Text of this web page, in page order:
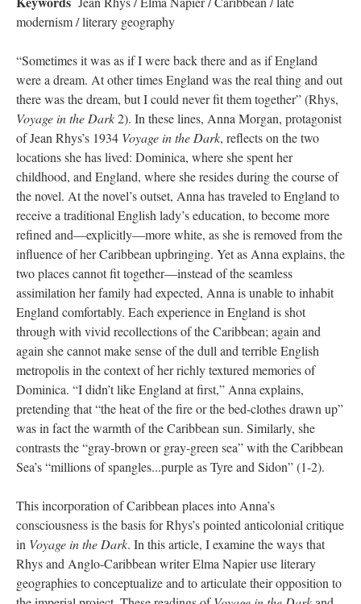
modernism / literary geography
“Sometimes it was as if I were back there and as if England
were a dream. At other times England was the real thing and out
there was the dream, but I could never fit them together” (Rhys,
Voyage in the Dark2). In these lines, Anna Morgan, protagonist
of Jean Rhys’s 1934 Voyage in the Dark, reflects on the two
locations she has lived: Dominica, where she spent her
childhood, and England, where she resides during the course of
the novel. At the novel’s outset, Anna has traveled to England to
receive a traditional English lady’s education, to become more
refined and—explicitly—more white, as she is removed from the
influence of her Caribbean upbringing. Yet as Anna explains, the
two places cannot fit together—instead of the seamless
assimilation her family had expected, Anna is unable to inhabit
England comfortably. Each experience in England is shot
through with vivid recollections of the Caribbean; again and
again she cannot make sense of the dull and terrible English
metropolis in the context of her richly textured memories of
Dominica. “I didn’t like England at first,” Anna explains,
pretending that “the heat of the fire or the bed-clothes drawn up”
was in fact the warmth of the Caribbean sun. Similarly, she
contrasts the “gray-brown or gray-green sea” with the Caribbean
Sea’s “millions of spangles...purple as Tyre and Sidon” (1-2).
This incorporation of Caribbean places into Anna’s
consciousness is the basis for Rhys’s pointed anticolonial critique
in Voyage in the Dark. In this article, I examine the ways that
Rhys and Anglo-Caribbean writer Elma Napier use literary
geographies to conceptualize and to articulate their opposition to